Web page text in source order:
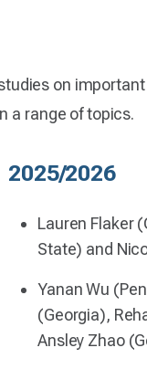
on
a range of topics.
2025/2026
Lauren Flaker
State) and
Yanan Wu
(Georgia),
Ansley Zhao